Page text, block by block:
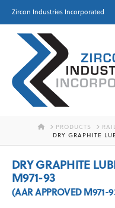
Zircon Industries Incorporated
HOMEPRODUCTS
DRY GRAPHITE
DRY GRAPHITE
M971-93
(AAR APPROVED M971-